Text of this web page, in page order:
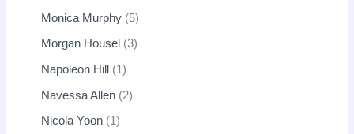
Monica Murphy 5
Morgan Housel 3
Napoleon Hill 1
Navessa Allen 2
Nicola Yoon 1